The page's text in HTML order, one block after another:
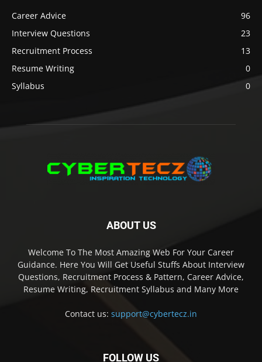
Career Advice
96
Interview Questions
23
Recruitment Process
13
Resume Writing
0
Syllabus
0
ABOUT US
Welcome To The Most Amazing Web For Your Career
Guidance. Here You Will Get Useful Stuffs About Interview
Questions, Recruitment Process & Pattern, Career Advice,
Resume Writing, Recruitment Syllabus and Many More
Contact us: support@cybertecz.in
FOLLOW US